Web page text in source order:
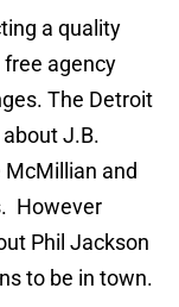
a quality
free agency
The Detroit
J.B.
and
However
Phil Jackson
to be in town.